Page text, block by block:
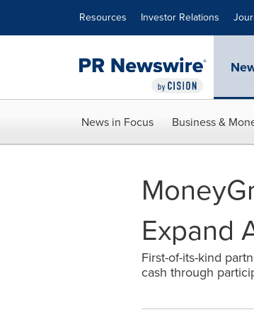
Resources Investor Relations
News in Focus Business &
Expand
First-of-its-kind
cash through